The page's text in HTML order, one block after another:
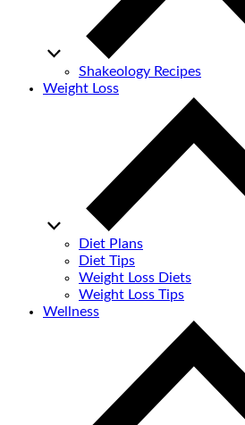
Shakeology Recipes
Weight Loss
Diet Plans
Diet Tips
Weight Loss Diets
Weight Loss Tips
Wellness